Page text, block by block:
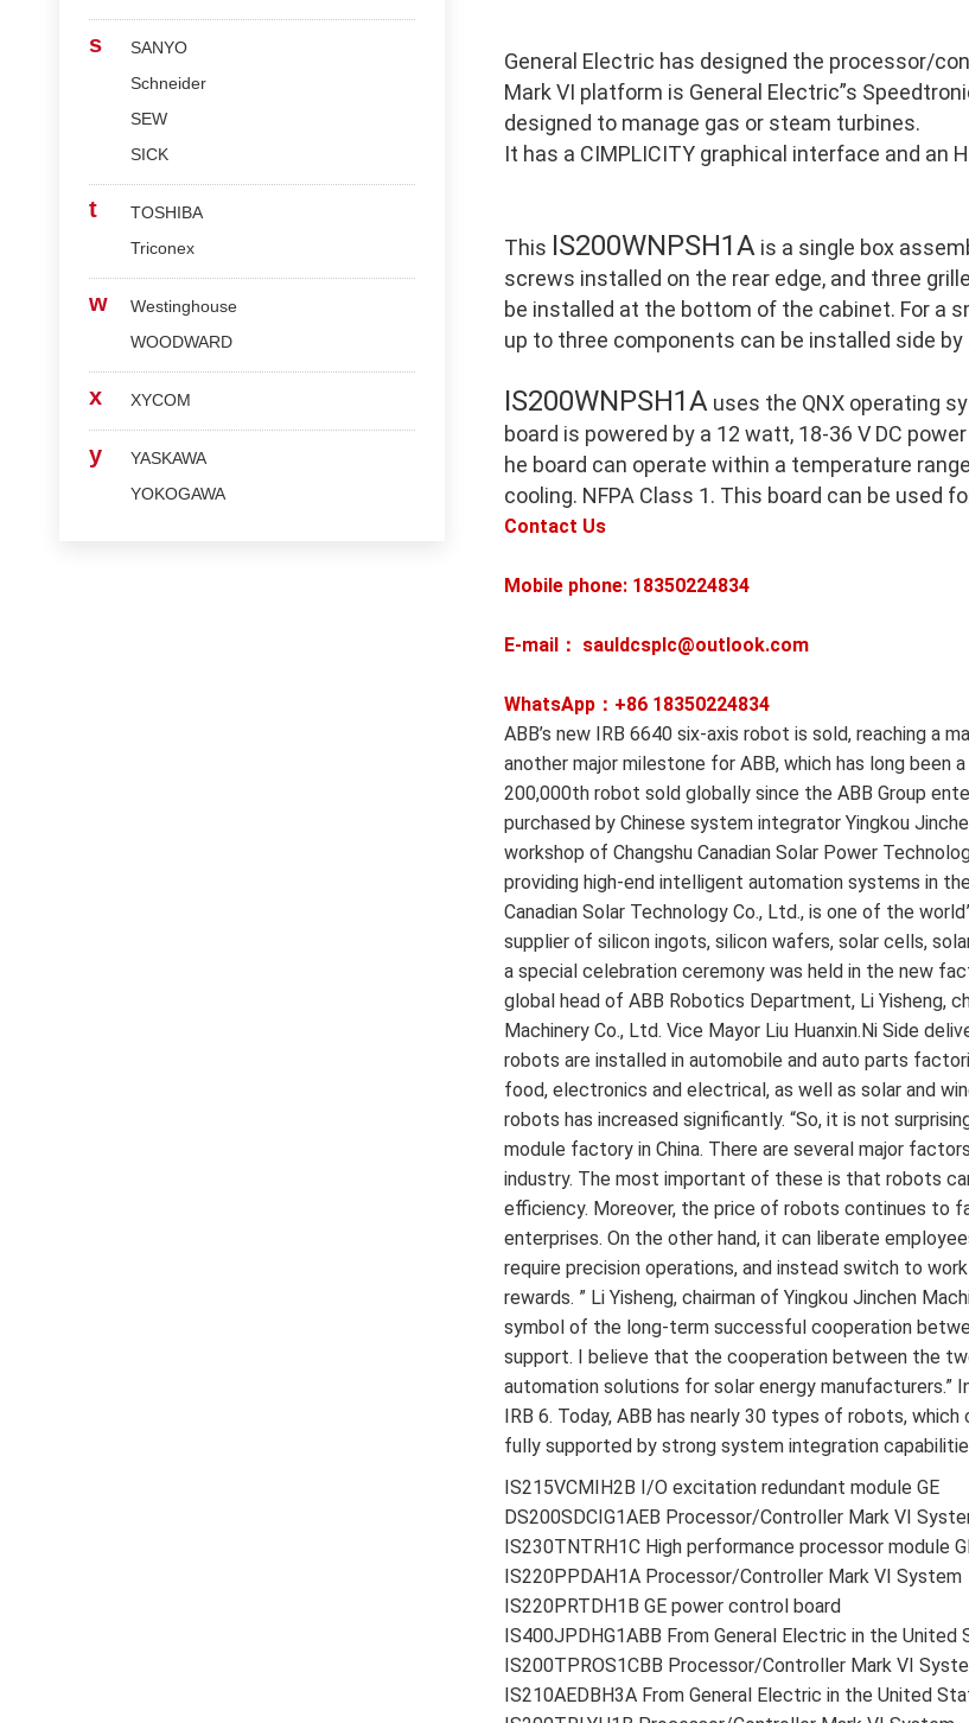
General Electric has designed the processor/
Mark VI platform is General Electric”s
designed to manage gas or steam turbines.
It has a CIMPLICITY graphical interface and
This IS200WNPSH1A is a single box
screws installed on the rear edge, and three
be installed at the bottom of the cabinet. For a
up to three components can be installed side by
IS200WNPSH1A uses the QNX operating
board is powered by a 12 watt, 18-36 V DC
he board can operate within a temperature
cooling. NFPA Class 1. This board can be used
Contact Us
Mobile phone: 18350224834
E-mail： sauldcsplc@outlook.com
WhatsApp：+86 18350224834
ABB’s new IRB 6640 six-axis robot is sold, reaching a
another major milestone for ABB, which has long
200,000th robot sold globally since the ABB Group
purchased by Chinese system integrator Yingkou
workshop of Changshu Canadian Solar Power
providing high-end intelligent automation systems in
Canadian Solar Technology Co., Ltd., is one of the
supplier of silicon ingots, silicon wafers, solar cells,
a special celebration ceremony was held in the new
global head of ABB Robotics Department, Li Yisheng,
Machinery Co., Ltd. Vice Mayor Liu Huanxin.Ni Side
robots are installed in automobile and auto parts
food, electronics and electrical, as well as solar and
robots has increased significantly. “So, it is not
module factory in China. There are several major
industry. The most important of these is that robots
efficiency. Moreover, the price of robots continues to
enterprises. On the other hand, it can liberate
require precision operations, and instead switch to
rewards. ” Li Yisheng, chairman of Yingkou Jinchen
symbol of the long-term successful cooperation
support. I believe that the cooperation between the
automation solutions for solar energy manufacturers.”
IRB 6. Today, ABB has nearly 30 types of robots,
fully supported by strong system integration
IS215VCMIH2B I/O excitation redundant module GE
DS200SDCIG1AEB Processor/Controller Mark VI
IS230TNTRH1C High performance processor module
IS220PPDAH1A Processor/Controller Mark VI System
IS220PRTDH1B GE power control board
IS400JPDHG1ABB From General Electric in the United
IS200TPROS1CBB Processor/Controller Mark VI
IS210AEDBH3A From General Electric in the United
s
SANYO
Schneider
SEW
SICK
t
TOSHIBA
Triconex
w
Westinghouse
WOODWARD
x XYCOM
y
YASKAWA
YOKOGAWA